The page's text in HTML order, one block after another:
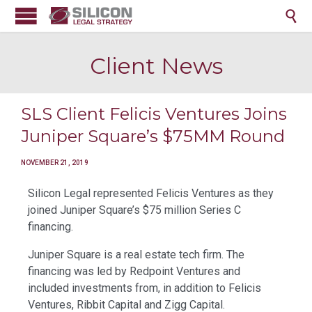

Client News
SLS Client Felicis Ventures Joins
Juniper Square’s $75MM Round
NOVEMBER 21, 2019
Silicon Legal represented Felicis Ventures as they
joined Juniper Square’s $75 million Series C
financing.
Juniper Square is a real estate tech firm. The
financing was led by Redpoint Ventures and
included investments from, in addition to Felicis
Ventures, Ribbit Capital and Zigg Capital.